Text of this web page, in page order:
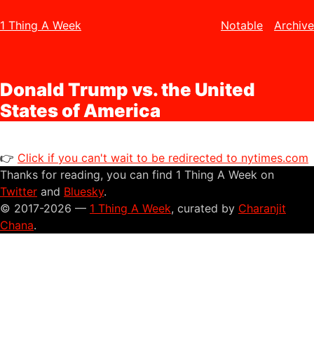
1 Thing A Week Notable Archive
Donald Trump vs. the United
States of America
👉 Click if you can't wait to be redirected to nytimes.com
Thanks for reading, you can find 1 Thing A Week on
Twitter and Bluesky.
© 2017-2026 — 1 Thing A Week, curated by Charanjit
Chana.